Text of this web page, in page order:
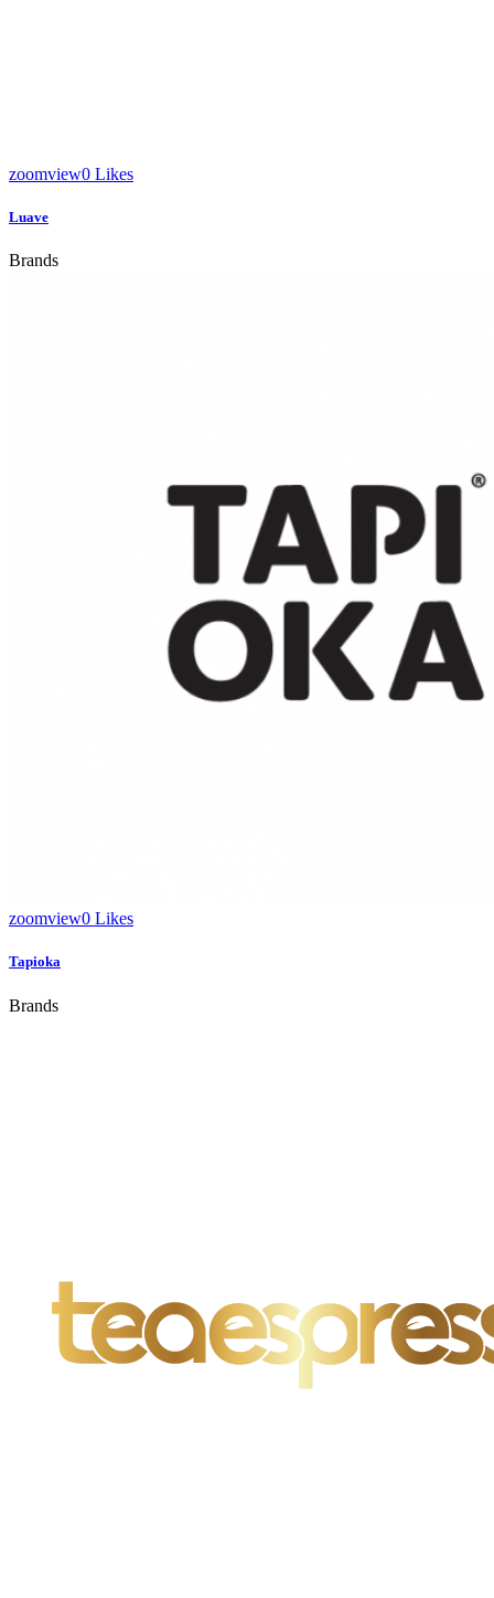
zoomview0 Likes
Luave
Brands
zoomview0 Likes
Tapioka
Brands